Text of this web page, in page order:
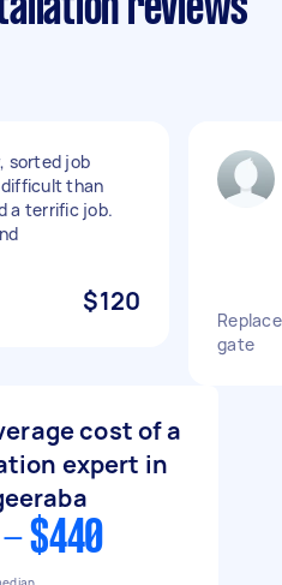
reviews
sorted job
than
a terrific job.
$120
gate
cost of a
expert in
$440